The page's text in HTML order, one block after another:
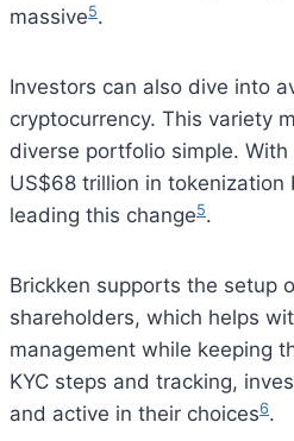
massive5.
Investors can also dive into
cryptocurrency. This variety
diverse portfolio simple.
US$68 trillion in tokenization
leading this change5.
Brickken supports the setup
shareholders, which helps
management while keeping
KYC steps and tracking,
and active in their choices6.